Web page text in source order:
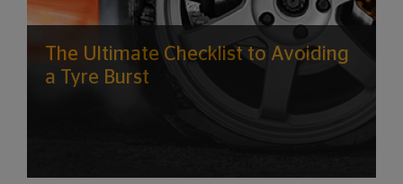
The Ultimate Checklist to Avoiding
a Tyre Burst